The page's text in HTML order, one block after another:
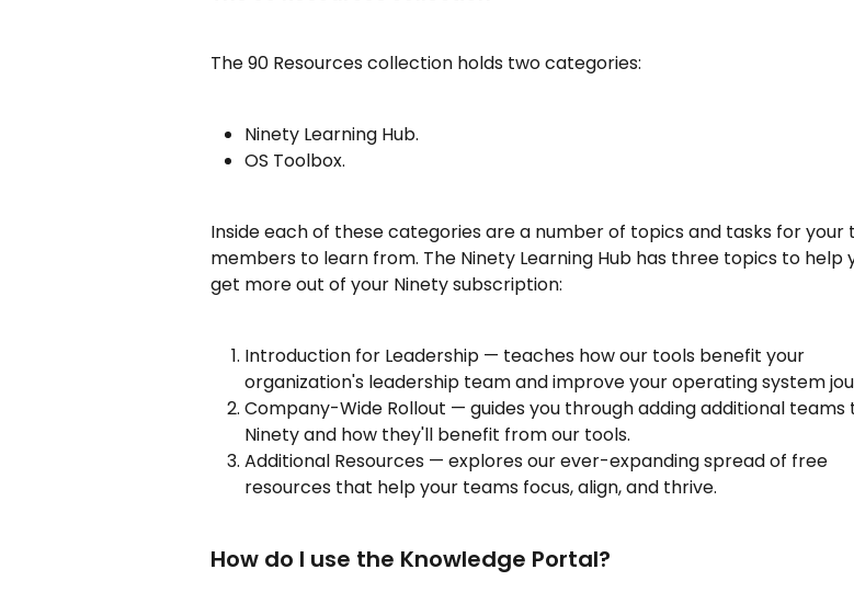
The 90 Resources collection holds two categories:
Ninety Learning Hub.
OS Toolbox.
Inside each of these categories are a number of topics and tasks for your
members to learn from. The Ninety Learning Hub has three topics to help
get more out of your Ninety subscription:
Introduction for Leadership — teaches how our tools benefit your
organization's leadership team and improve your operating system
Company-Wide Rollout — guides you through adding additional teams
Ninety and how they'll benefit from our tools.
Additional Resources — explores our ever-expanding spread of free
resources that help your teams focus, align, and thrive.
How do I use the Knowledge Portal?